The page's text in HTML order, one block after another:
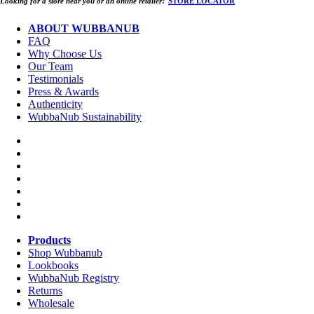
ABOUT WUBBANUB
FAQ
Why Choose Us
Our Team
Testimonials
Press & Awards
Authenticity
WubbaNub Sustainability
Products
Shop Wubbanub
Lookbooks
WubbaNub Registry
Returns
Wholesale